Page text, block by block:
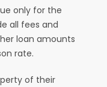
only for the
all fees and
loan amounts
rate.
of their